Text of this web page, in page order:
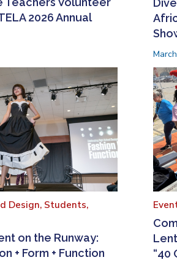
2026 Annual
Design, Students,
on the Runway:
+ Form + Function
“40